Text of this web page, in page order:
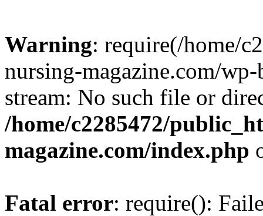
Warning: require(/home/
nursing-magazine.com/
stream: No such file or
/home/c2285472/
magazine.com/index.php
Fatal error: require():